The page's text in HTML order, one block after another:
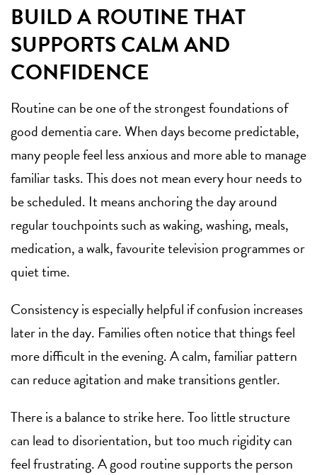
BUILD A ROUTINE THAT
SUPPORTS CALM AND
CONFIDENCE
Routine can be one of the strongest foundations of
good dementia care. When days become predictable,
many people feel less anxious and more able to manage
familiar tasks. This does not mean every hour needs to
be scheduled. It means anchoring the day around
regular touchpoints such as waking, washing, meals,
medication, a walk, favourite television programmes or
quiet time.
Consistency is especially helpful if confusion increases
later in the day. Families often notice that things feel
more difficult in the evening. A calm, familiar pattern
can reduce agitation and make transitions gentler.
There is a balance to strike here. Too little structure
can lead to disorientation, but too much rigidity can
feel frustrating. A good routine supports the person